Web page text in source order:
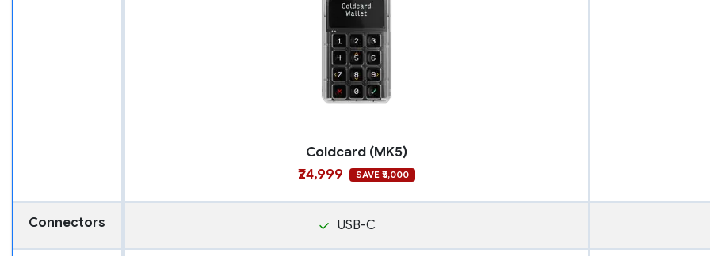
Coldcard (MK5)
₹24,999
SAVE ₹5,000
Connectors USB-C